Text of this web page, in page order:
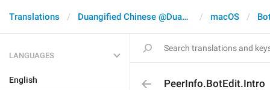
Translations Duangified Chinese @DuangCN macOS
LANGUAGES
English PeerInfo.BotEdit.Intro